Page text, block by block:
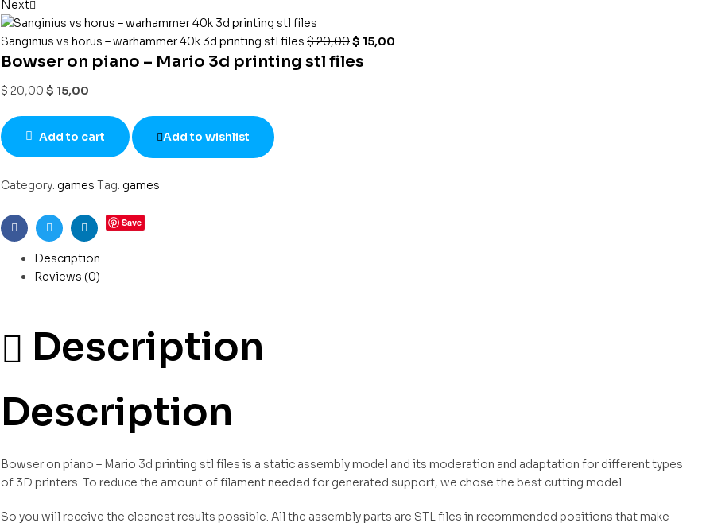
Next
Sanginius vs horus – warhammer 40k 3d printing stl files $20,00$ 15,00
Bowser on piano – Mario 3d printing stl files
$20,00$ 15,00
Add to cart Add to wishlist
Category: games Tag: games
FacebookTwitterLinkedin
Save
Description
Reviews (0)
Description
Description
Bowser on piano – Mario 3d printing stl files is a static assembly model and its moderation and adaptation for different types
of 3D printers. To reduce the amount of filament needed for generated support, we chose the best cutting model.
So you will receive the cleanest results possible. All the assembly parts are STL files in recommended positions that make